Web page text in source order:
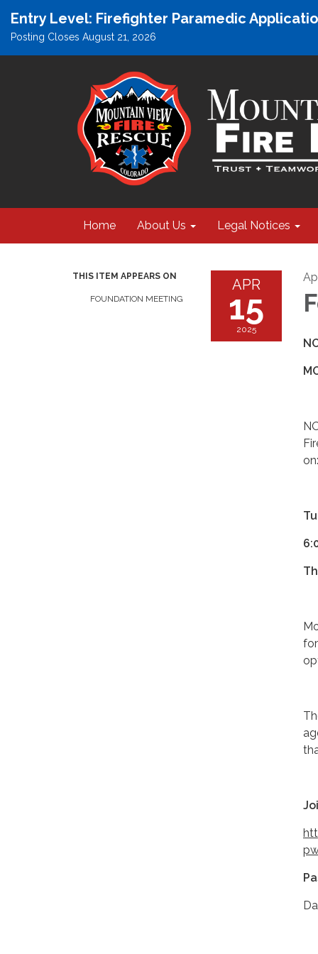
Entry Level: Firefighter Paramedic
Posting Closes August 21, 2026
Home About Us Legal Notices
THIS ITEM APPEARS ON
FOUNDATION MEETING
APR
15
2025
on: